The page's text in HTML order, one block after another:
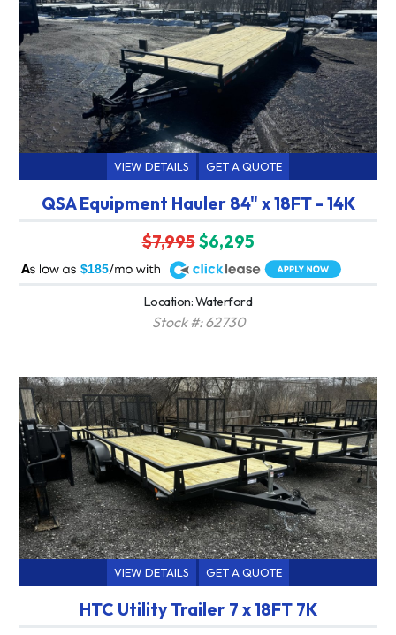
VIEW DETAILS GET A QUOTE
QSA Equipment Hauler 84" x 18FT - 14K
$7,995$6,295
$185
A
Location: Waterford
Stock #: 62730
VIEW DETAILS GET A QUOTE
HTC Utility Trailer 7 x 18FT 7K